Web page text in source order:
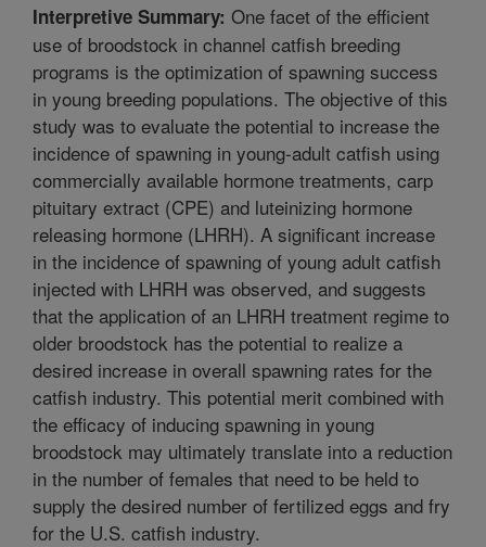
Interpretive Summary: One facet of the efficient
use of broodstock in channel catfish breeding
programs is the optimization of spawning success
in young breeding populations. The objective of this
study was to evaluate the potential to increase the
incidence of spawning in young-adult catfish using
commercially available hormone treatments, carp
pituitary extract (CPE) and luteinizing hormone
releasing hormone (LHRH). A significant increase
in the incidence of spawning of young adult catfish
injected with LHRH was observed, and suggests
that the application of an LHRH treatment regime to
older broodstock has the potential to realize a
desired increase in overall spawning rates for the
catfish industry. This potential merit combined with
the efficacy of inducing spawning in young
broodstock may ultimately translate into a reduction
in the number of females that need to be held to
supply the desired number of fertilized eggs and fry
for the U.S. catfish industry.